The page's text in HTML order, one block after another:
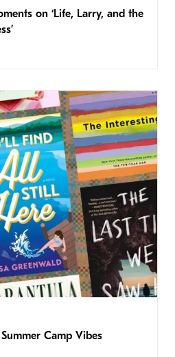
on ‘Life, Larry, and the
Camp Vibes